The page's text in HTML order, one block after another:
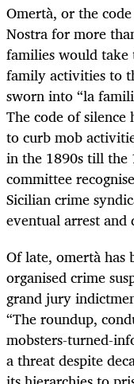
Omertà, or the
Nostra for more
families would
family activities to
sworn into “la
The code of
to curb mob
in the 1890s till the
committee
Sicilian crime
eventual arrest
Of late, omertà has
organised crime
grand jury
“The roundup,
mobsters-turned-
a threat despite